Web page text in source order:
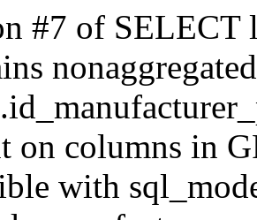
#7 of
on columns in
with